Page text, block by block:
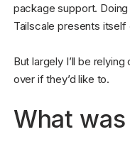
package support.
Tailscale presents
But largely I’ll be
over if they’d like to.
What